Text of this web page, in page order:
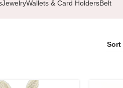
JewelryWallets & Card HoldersBelt